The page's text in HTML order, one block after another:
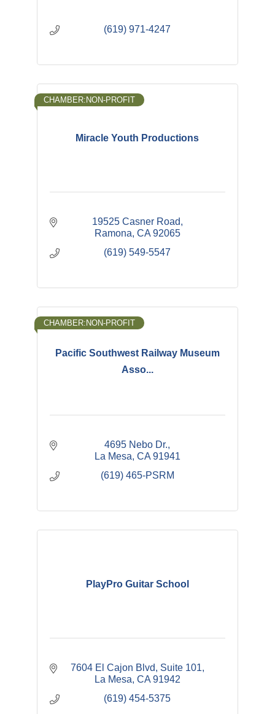
(619) 971-4247
Miracle Youth Productions
CHAMBER:NON-PROFIT
19525 Casner Road
Ramona CA 92065
(619) 549-5547
Pacific Southwest Railway Museum
Asso...
CHAMBER:NON-PROFIT
4695 Nebo Dr.
La Mesa CA 91941
(619) 465-PSRM
PlayPro Guitar School
7604 El Cajon Blvd
Suite 101
La Mesa CA 91942
(619) 454-5375